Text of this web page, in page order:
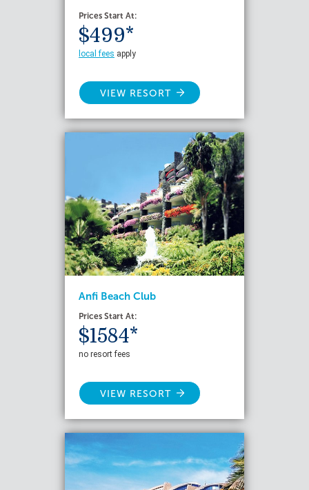
Prices Start At:
$499*
local fees apply
VIEW RESORT
Anfi Beach Club
Prices Start At:
$1584*
no resort fees
VIEW RESORT